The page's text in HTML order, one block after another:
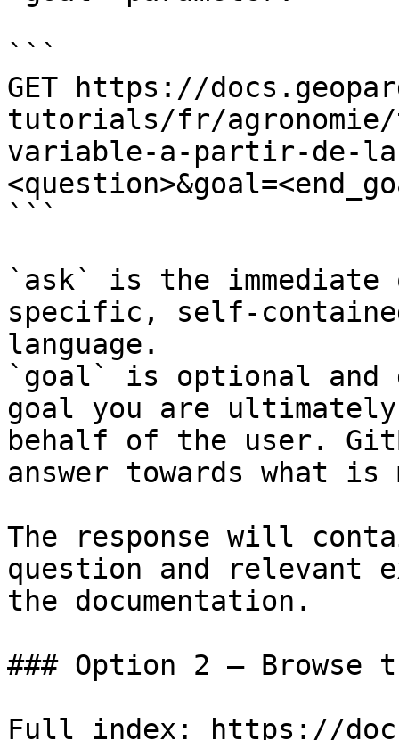
```
GET https://
tutorials/fr/
variable-a-partir-de-la-
```
`ask` is the
specific, self-
language.
`goal` is optional and
goal you are
behalf of the user.
answer towards what
The response will
question and relevant
the documentation.
### Option 2 — Browse
Full index: https://